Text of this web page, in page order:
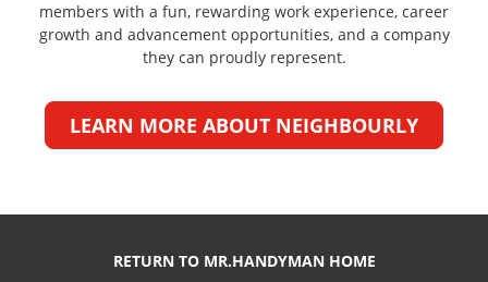
members with a fun, rewarding work experience, career
growth and advancement opportunities, and a company
they can proudly represent.
LEARN MORE ABOUT NEIGHBOURLY
RETURN TO MR.HANDYMAN HOME